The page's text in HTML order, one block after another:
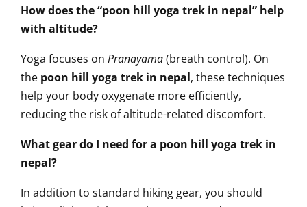
How does the “poon hill yoga trek in nepal” help
with altitude?
Yoga focuses on Pranayama(breath control). On
the poon hill yoga trek in nepal, these techniques
help your body oxygenate more efficiently,
reducing the risk of altitude-related discomfort.
What gear do I need for a poon hill yoga trek in
nepal?
In addition to standard hiking gear, you should